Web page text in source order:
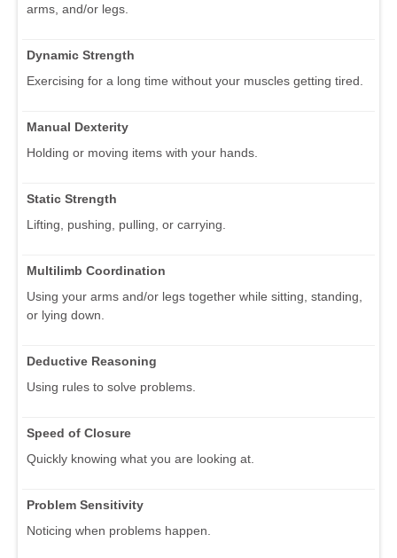
arms, and/or legs.
Dynamic Strength
Exercising for a long time without your muscles getting tired.
Manual Dexterity
Holding or moving items with your hands.
Static Strength
Lifting, pushing, pulling, or carrying.
Multilimb Coordination
Using your arms and/or legs together while sitting, standing,
or lying down.
Deductive Reasoning
Using rules to solve problems.
Speed of Closure
Quickly knowing what you are looking at.
Problem Sensitivity
Noticing when problems happen.